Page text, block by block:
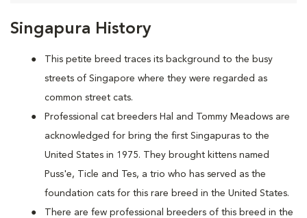
Singapura History
This petite breed traces its background to the busy
streets of Singapore where they were regarded as
common street cats.
Professional cat breeders Hal and Tommy Meadows are
acknowledged for bring the first Singapuras to the
United States in 1975. They brought kittens named
Puss'e, Ticle and Tes, a trio who has served as the
foundation cats for this rare breed in the United States.
There are few professional breeders of this breed in the